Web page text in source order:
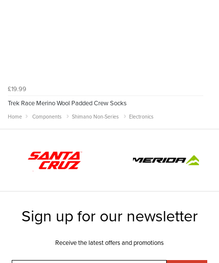
£19.99
Trek Race Merino Wool Padded Crew Socks
Home Components Shimano Non-Series Electronics